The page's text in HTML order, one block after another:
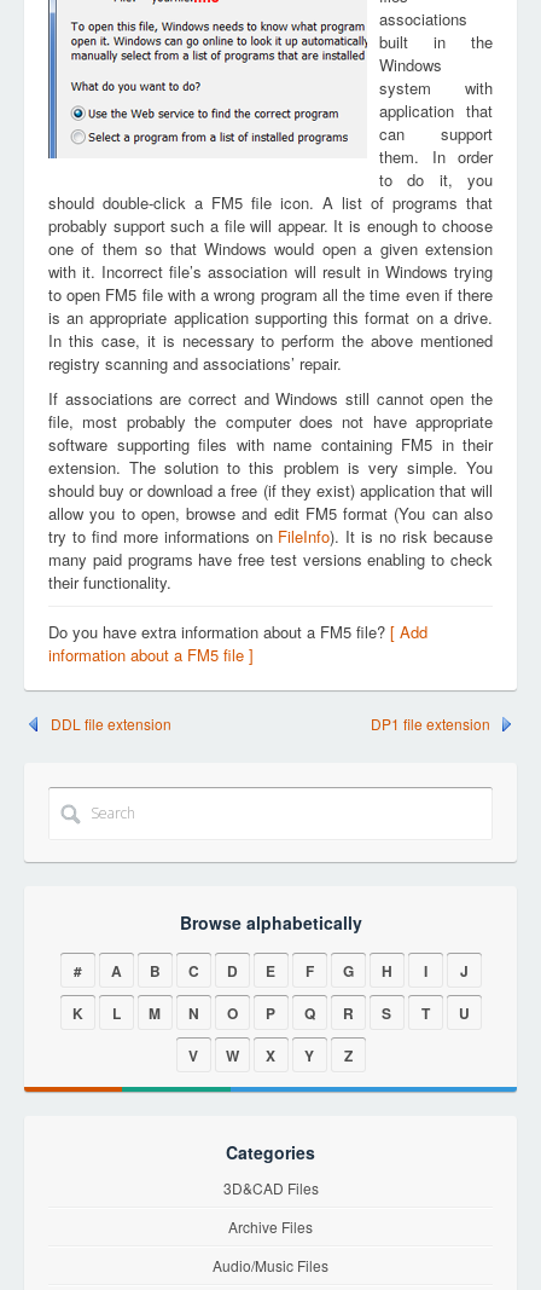
associations
built in the
Windows
system with
application that
can support
them. In order
to do it, you
should double-click a FM5 file icon. A list of programs that
probably support such a file will appear. It is enough to choose
one of them so that Windows would open a given extension
with it. Incorrect file’s association will result in Windows trying
to open FM5 file with a wrong program all the time even if there
is an appropriate application supporting this format on a drive.
In this case, it is necessary to perform the above mentioned
registry scanning and associations’ repair.
If associations are correct and Windows still cannot open the
file, most probably the computer does not have appropriate
software supporting files with name containing FM5 in their
extension. The solution to this problem is very simple. You
should buy or download a free (if they exist) application that will
allow you to open, browse and edit FM5 format (You can also
try to find more informations on FileInfo). It is no risk because
many paid programs have free test versions enabling to check
their functionality.
Do you have extra information about a FM5 file? [ Add
information about a FM5 file ]
DDL file extension DP1 file extension
Browse alphabetically
# A B C D E F G H I
J
K
L M N O P Q R S T
U
V
W X Y Z
Categories
3D&CAD Files
Archive Files
Audio/Music Files